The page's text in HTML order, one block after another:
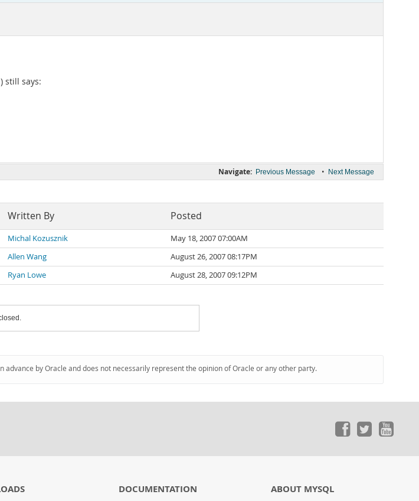
still says:
Navigate: Previous Message • Next Message
Written By Posted
Michal Kozusznik
May 18, 2007 07:00AM
Allen Wang
August 26, 2007 08:17PM
Ryan Lowe August 28, 2007 09:12PM
by Oracle and does not necessarily represent the opinion of Oracle or any other party.
DOCUMENTATION ABOUT MYSQL